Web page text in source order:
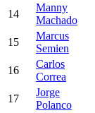
14
Manny
Machado
15
Marcus
Semien
16
Carlos
Correa
17
Jorge
Polanco